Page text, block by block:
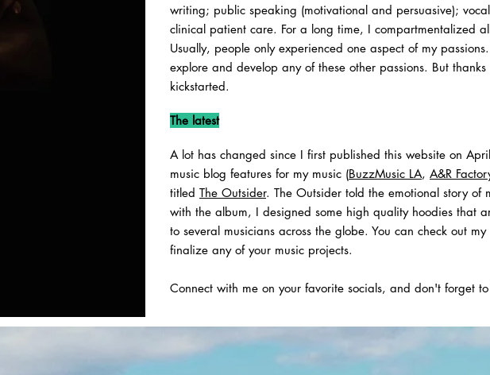
writing; public speaking (motivational and persuasive);
clinical patient care. For a long time, I compartmentalized
Usually, people only experienced one aspect of my
explore and develop any of these other passions. But
kickstarted.
The latest
A lot has changed since I first published this website on
music blog features for my music (BuzzMusic LA, A&R
titled The Outsider. The Outsider told the emotional story of
with the album, I designed some high quality hoodies that
to several musicians across the globe. You can check out
finalize any of your music projects.
Connect with me on your favorite socials, and don't forget